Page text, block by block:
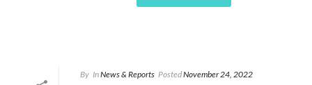
By InNews & Reports PostedNovember 24, 2022